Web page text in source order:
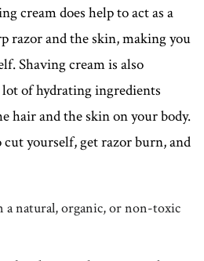
cream does help to act as a
razor and the skin, making you
Shaving cream is also
of hydrating ingredients
hair and the skin on your body.
yourself, get razor burn, and
natural, organic, or non-toxic